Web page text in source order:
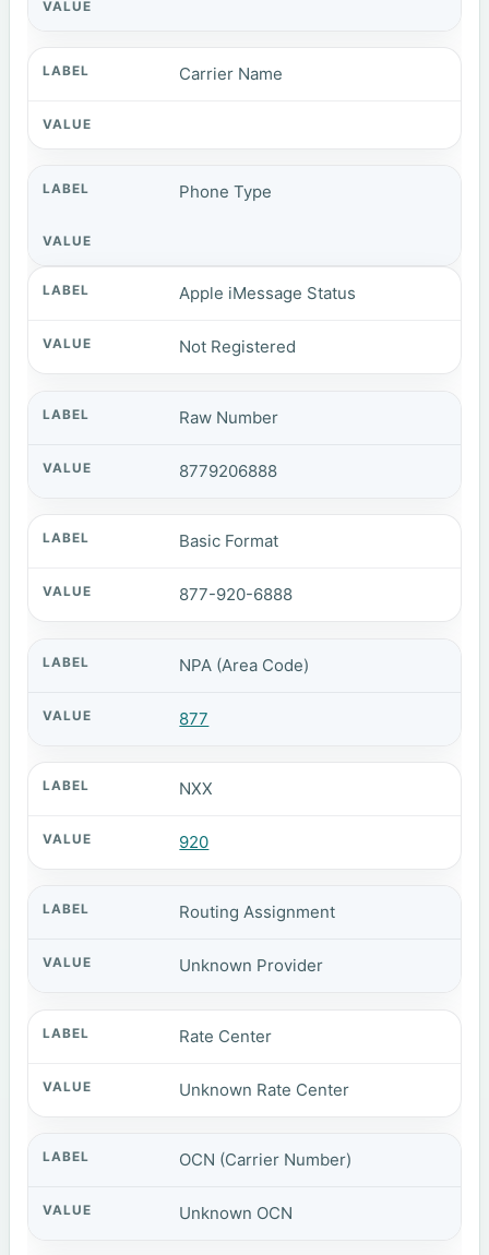
Carrier Name
Phone Type
Apple iMessage Status
Not Registered
Raw Number
8779206888
Basic Format
877-920-6888
NPA (Area Code)
877
NXX
920
Routing Assignment
Unknown Provider
Rate Center
Unknown Rate Center
OCN (Carrier Number)
Unknown OCN